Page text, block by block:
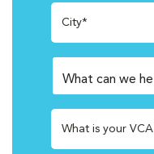
City*
What is your